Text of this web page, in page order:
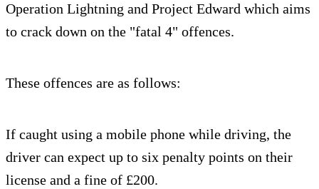
Operation Lightning and Project Edward which aims
to crack down on the "fatal 4" offences.
These offences are as follows:
If caught using a mobile phone while driving, the
driver can expect up to six penalty points on their
license and a fine of £200.